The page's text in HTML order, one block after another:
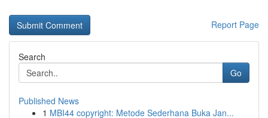
Report Page
Search
Go
Published News
1 MBI44 copyright: Metode Sederhana Buka Jan...